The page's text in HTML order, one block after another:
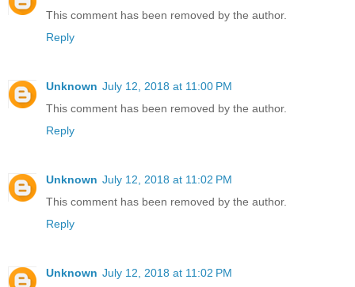
This comment has been removed by the author.
Reply
Unknown July 12, 2018 at 11:00 PM
This comment has been removed by the author.
Reply
Unknown July 12, 2018 at 11:02 PM
This comment has been removed by the author.
Reply
Unknown July 12, 2018 at 11:02 PM